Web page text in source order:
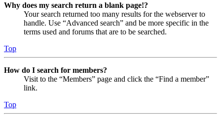
Why does my search return a blank page!?
Your search returned too many results for the webserver to
handle. Use “Advanced search” and be more specific in the
terms used and forums that are to be searched.
Top
How do I search for members?
Visit to the “Members” page and click the “Find a member”
link.
Top